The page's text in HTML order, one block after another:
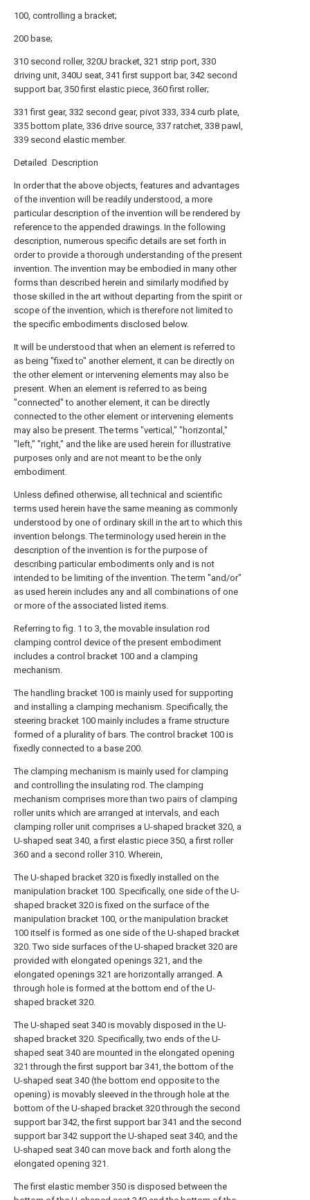
100, controlling a bracket;
200 base;
310 second roller, 320U bracket, 321 strip port, 330
driving unit, 340U seat, 341 first support bar, 342 second
support bar, 350 first elastic piece, 360 first roller;
331 first gear, 332 second gear, pivot 333, 334 curb plate,
335 bottom plate, 336 drive source, 337 ratchet, 338 pawl,
339 second elastic member.
Detailed Description
In order that the above objects, features and advantages
of the invention will be readily understood, a more
particular description of the invention will be rendered by
reference to the appended drawings. In the following
description, numerous specific details are set forth in
order to provide a thorough understanding of the present
invention. The invention may be embodied in many other
forms than described herein and similarly modified by
those skilled in the art without departing from the spirit or
scope of the invention, which is therefore not limited to
the specific embodiments disclosed below.
It will be understood that when an element is referred to
as being "fixed to" another element, it can be directly on
the other element or intervening elements may also be
present. When an element is referred to as being
"connected" to another element, it can be directly
connected to the other element or intervening elements
may also be present. The terms "vertical," "horizontal,"
"left," "right," and the like are used herein for illustrative
purposes only and are not meant to be the only
embodiment.
Unless defined otherwise, all technical and scientific
terms used herein have the same meaning as commonly
understood by one of ordinary skill in the art to which this
invention belongs. The terminology used herein in the
description of the invention is for the purpose of
describing particular embodiments only and is not
intended to be limiting of the invention. The term "and/or"
as used herein includes any and all combinations of one
or more of the associated listed items.
Referring to fig. 1 to 3, the movable insulation rod
clamping control device of the present embodiment
includes a control bracket 100 and a clamping
mechanism.
The handling bracket 100 is mainly used for supporting
and installing a clamping mechanism. Specifically, the
steering bracket 100 mainly includes a frame structure
formed of a plurality of bars. The control bracket 100 is
fixedly connected to a base 200.
The clamping mechanism is mainly used for clamping
and controlling the insulating rod. The clamping
mechanism comprises more than two pairs of clamping
roller units which are arranged at intervals, and each
clamping roller unit comprises a U-shaped bracket 320, a
U-shaped seat 340, a first elastic piece 350, a first roller
360 and a second roller 310. Wherein,
The U-shaped bracket 320 is fixedly installed on the
manipulation bracket 100. Specifically, one side of the U-
shaped bracket 320 is fixed on the surface of the
manipulation bracket 100, or the manipulation bracket
100 itself is formed as one side of the U-shaped bracket
320. Two side surfaces of the U-shaped bracket 320 are
provided with elongated openings 321, and the
elongated openings 321 are horizontally arranged. A
through hole is formed at the bottom end of the U-
shaped bracket 320.
The U-shaped seat 340 is movably disposed in the U-
shaped bracket 320. Specifically, two ends of the U-
shaped seat 340 are mounted in the elongated opening
321 through the first support bar 341, the bottom of the
U-shaped seat 340 (the bottom end opposite to the
opening) is movably sleeved in the through hole at the
bottom of the U-shaped bracket 320 through the second
support bar 342, the first support bar 341 and the second
support bar 342 support the U-shaped seat 340, and the
U-shaped seat 340 can move back and forth along the
elongated opening 321.
The first elastic member 350 is disposed between the